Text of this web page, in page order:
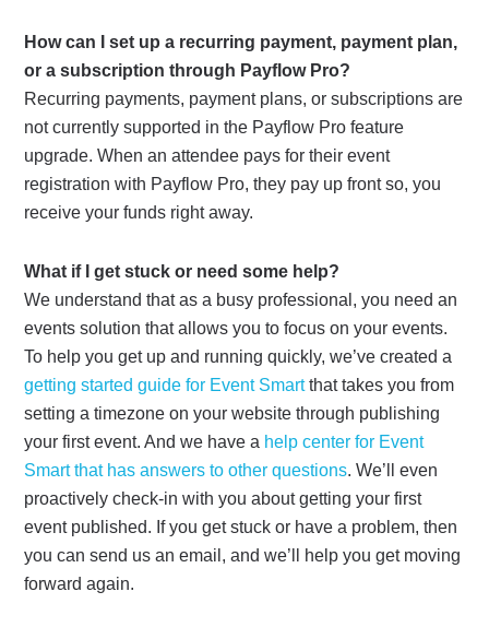
How can I set up a recurring payment, payment plan,
or a subscription through Payflow Pro?
Recurring payments, payment plans, or subscriptions are
not currently supported in the Payflow Pro feature
upgrade. When an attendee pays for their event
registration with Payflow Pro, they pay up front so, you
receive your funds right away.
What if I get stuck or need some help?
We understand that as a busy professional, you need an
events solution that allows you to focus on your events.
To help you get up and running quickly, we’ve created a
getting started guide for Event Smartthat takes you from
setting a timezone on your website through publishing
your first event. And we have a help center for Event
Smart that has answers to other questions. We’ll even
proactively check-in with you about getting your first
event published. If you get stuck or have a problem, then
you can send us an email, and we’ll help you get moving
forward again.